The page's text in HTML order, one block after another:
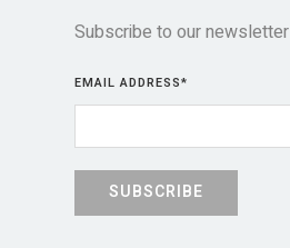
Subscribe to our newsletter
EMAIL ADDRESS*